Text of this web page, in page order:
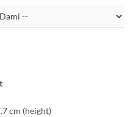
cm (height)